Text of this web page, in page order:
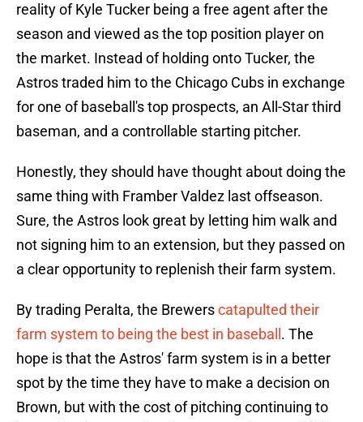
reality of Kyle Tucker being a free agent after the
season and viewed as the top position player on
the market. Instead of holding onto Tucker, the
Astros traded him to the Chicago Cubs in exchange
for one of baseball's top prospects, an All-Star third
baseman, and a controllable starting pitcher.
Honestly, they should have thought about doing the
same thing with Framber Valdez last offseason.
Sure, the Astros look great by letting him walk and
not signing him to an extension, but they passed on
a clear opportunity to replenish their farm system.
By trading Peralta, the Brewerscatapulted their
farm system to being the best in baseball . The
hope is that the Astros' farm system is in a better
spot by the time they have to make a decision on
Brown, but with the cost of pitching continuing to